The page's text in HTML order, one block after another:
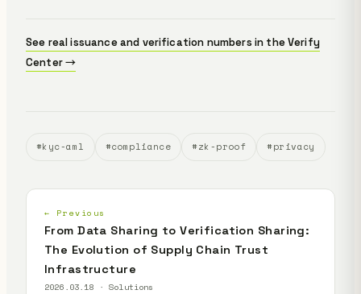
See real issuance and verification numbers in the Verify
Center →
#kyc-aml #compliance #zk-proof #privacy
← Previous
From Data Sharing to Verification Sharing:
The Evolution of Supply Chain Trust
Infrastructure
2026.03.18 · Solutions